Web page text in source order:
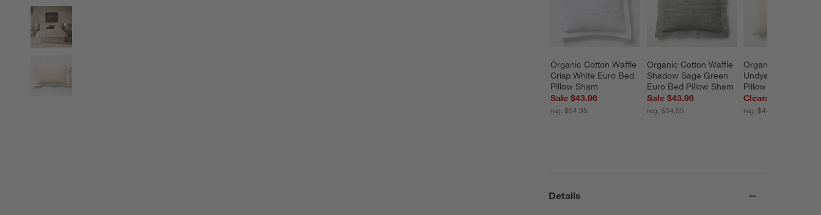
Organic Cotton Waffle
Crisp White Euro Bed
Pillow Sham
Sale $43.96
reg. $54.95
Organic Cotton Waffle
Shadow Sage Green
Euro Bed Pillow Sham
Sale $43.96
reg. $54.95
Organic Cotton
Undyed Euro Bed
Pillow Sham
Clearance $24.99
reg. $44.95
Details